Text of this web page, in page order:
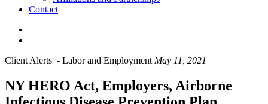
Contact
Client Alerts - Labor and Employment May 11, 2021
NY HERO Act, Employers, Airborne